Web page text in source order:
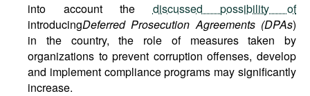
into account the discussed possibility of
introducingDeferred Prosecution Agreements (DPAs)
in the country, the role of measures taken by
organizations to prevent corruption offenses, develop
and implement compliance programs may significantly
increase.